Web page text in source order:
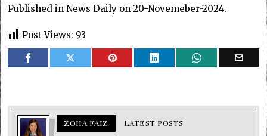
Published in News Daily on 20-Novemeber-2024.
Post Views: 93
ZOHA FAIZ LATEST POSTS